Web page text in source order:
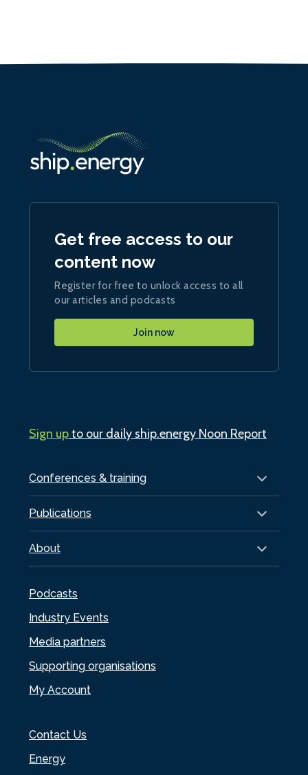
Conferences & training
Publications
About
Podcasts
Industry Events
Media partners
Supporting organisations
My Account
Contact Us
Energy
Get free access to our
content now
Register for free to unlock access to all
our articles and podcasts
Join now
Sign upto our daily ship.energy Noon Report